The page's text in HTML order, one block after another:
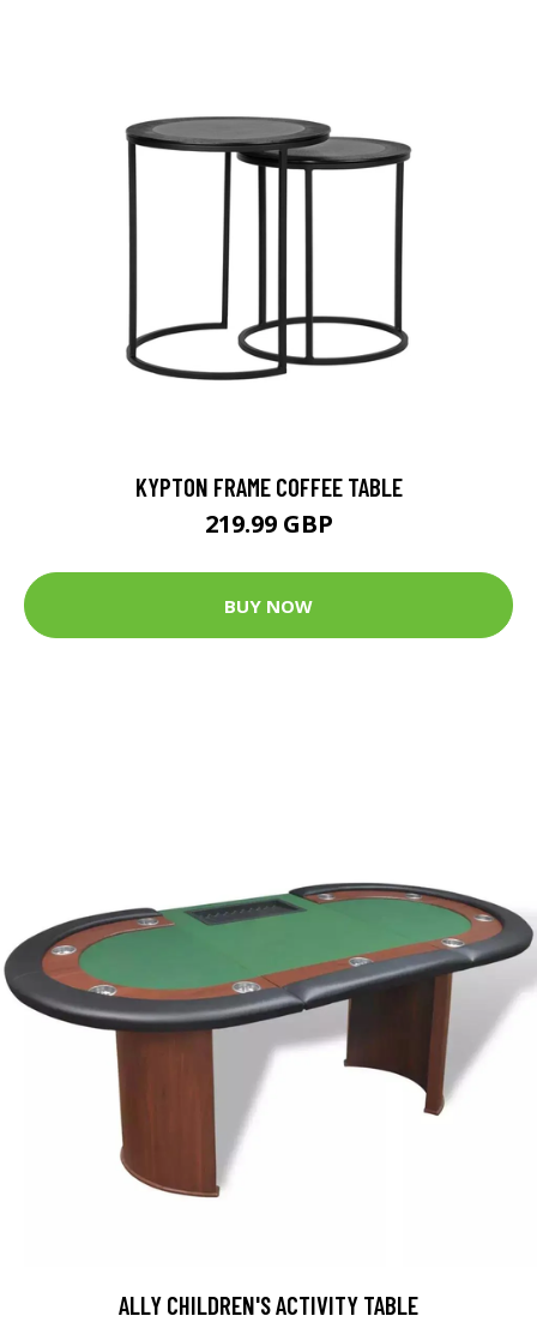
KYPTON FRAME COFFEE TABLE
219.99 GBP
BUY NOW
ALLY CHILDREN'S ACTIVITY TABLE